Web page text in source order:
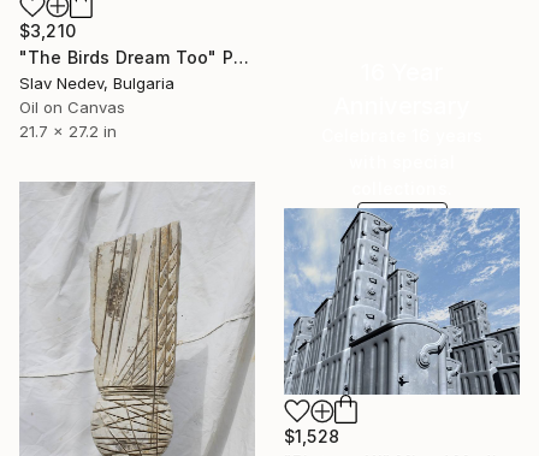
$3,210
"The Birds Dream Too" Painting
Slav Nedev, Bulgaria
Oil on Canvas
21.7 x 27.2 in
SHOP
$1,528